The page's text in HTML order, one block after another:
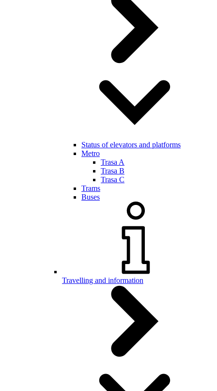
Status of elevators and platforms
Metro
Trasa A
Trasa B
Trasa C
Trams
Buses
Travelling and information